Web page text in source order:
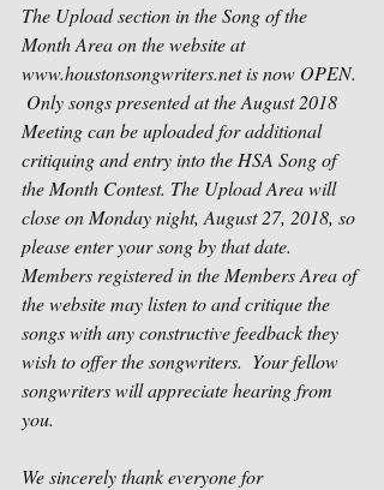
The Upload section in the Song of the
Month Area on the website at
www.houstonsongwriters.net is now OPEN.
Only songs presented at the August 2018
Meeting can be uploaded for additional
critiquing and entry into the HSA Song of
the Month Contest. The Upload Area will
close on Monday night, August 27, 2018, so
please enter your song by that date.
Members registered in the Members Area of
the website may listen to and critique the
songs with any constructive feedback they
wish to offer the songwriters.  Your fellow
songwriters will appreciate hearing from
you.
We sincerely thank everyone for